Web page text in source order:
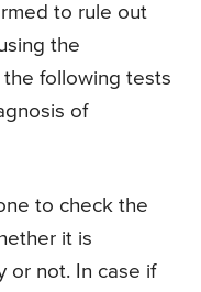
to rule out
the
following tests
of
to check the
it is
or not. In case if